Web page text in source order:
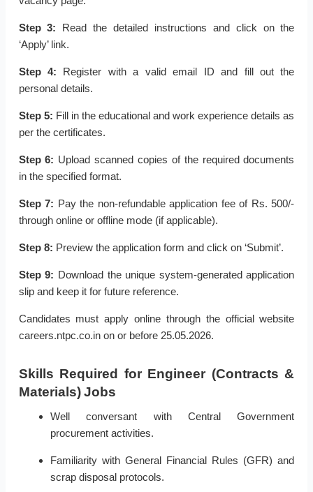
Step 3: Read the detailed instructions and click on the
‘Apply’ link.
Step 4: Register with a valid email ID and fill out the
personal details.
Step 5: Fill in the educational and work experience details as
per the certificates.
Step 6: Upload scanned copies of the required documents
in the specified format.
Step 7: Pay the non-refundable application fee of Rs. 500/-
through online or offline mode (if applicable).
Step 8: Preview the application form and click on ‘Submit’.
Step 9: Download the unique system-generated application
slip and keep it for future reference.
Candidates must apply online through the official website
careers.ntpc.co.in on or before 25.05.2026.
Skills Required for Engineer (Contracts &
Materials) Jobs
Well conversant with Central Government
procurement activities.
Familiarity with General Financial Rules (GFR) and
scrap disposal protocols.